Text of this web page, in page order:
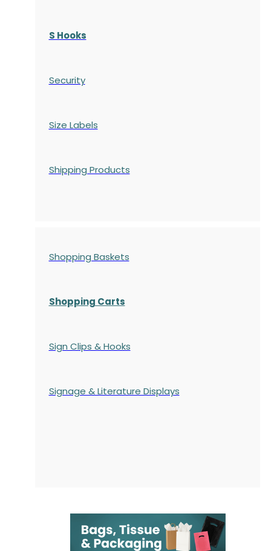
S Hooks
Security
Size Labels
Shipping Products
Shopping Baskets
Shopping Carts
Sign Clips & Hooks
Signage & Literature Displays